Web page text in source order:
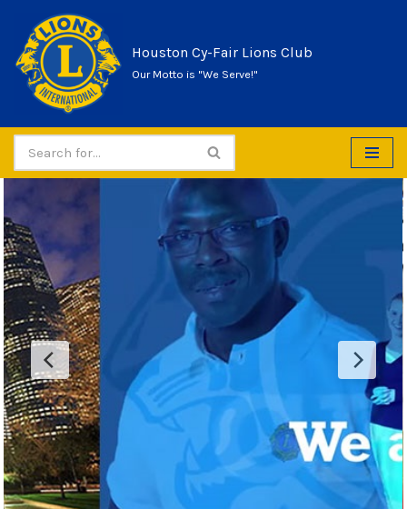
Skip
to
content
Houston Cy-Fair Lions Club
Our Motto is "We Serve!"